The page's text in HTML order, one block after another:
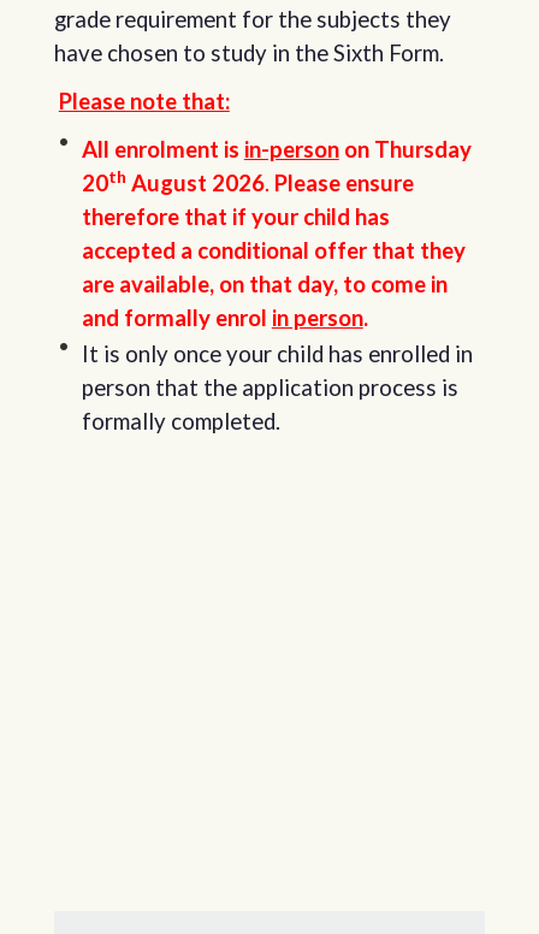
grade requirement for the subjects they
have chosen to study in the Sixth Form.
Please note that:
All enrolment is in-personon Thursday
20th August 2026. Please ensure
therefore that if your child has
accepted a conditional offer that they
are available, on that day, to come in
and formally enrol in person.
It is only once your child has enrolled in
person that the application process is
formally completed.